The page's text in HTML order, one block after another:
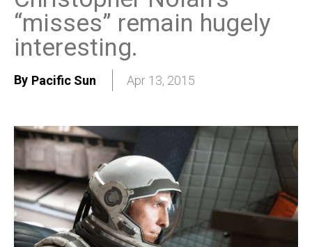
“misses” remain hugely
interesting.
By Pacific Sun Apr 13, 2015